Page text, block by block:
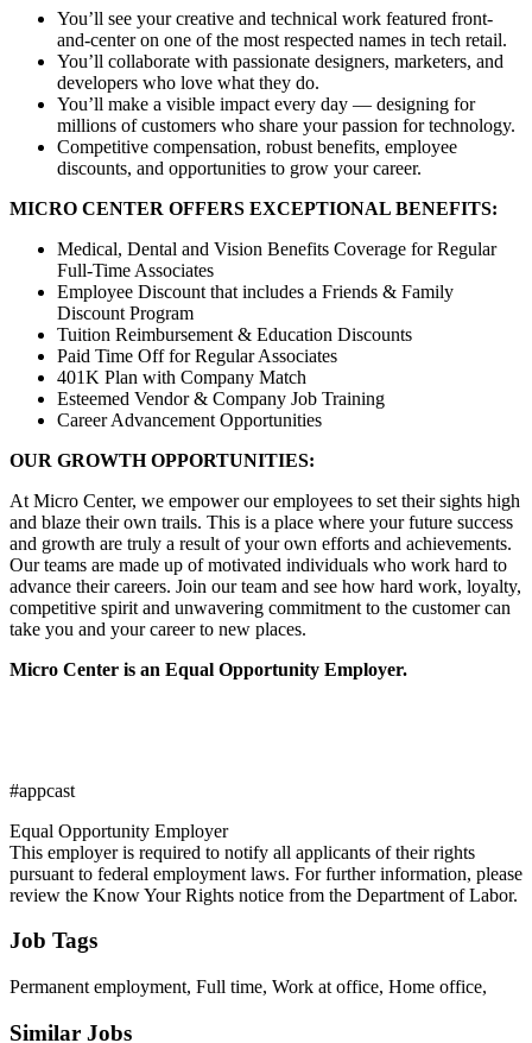
You’ll see your creative and technical work featured front-
and-center on one of the most respected names in tech retail.
You’ll collaborate with passionate designers, marketers, and
developers who love what they do.
You’ll make a visible impact every day — designing for
millions of customers who share your passion for technology.
Competitive compensation, robust benefits, employee
discounts, and opportunities to grow your career.
MICRO CENTER OFFERS EXCEPTIONAL BENEFITS:
Medical, Dental and Vision Benefits Coverage for Regular
Full-Time Associates
Employee Discount that includes a Friends & Family
Discount Program
Tuition Reimbursement & Education Discounts
Paid Time Off for Regular Associates
401K Plan with Company Match
Esteemed Vendor & Company Job Training
Career Advancement Opportunities
OUR GROWTH OPPORTUNITIES:
At Micro Center, we empower our employees to set their sights high
and blaze their own trails. This is a place where your future success
and growth are truly a result of your own efforts and achievements.
Our teams are made up of motivated individuals who work hard to
advance their careers. Join our team and see how hard work, loyalty,
competitive spirit and unwavering commitment to the customer can
take you and your career to new places.
Micro Center is an Equal Opportunity Employer.
#appcast
Equal Opportunity Employer
This employer is required to notify all applicants of their rights
pursuant to federal employment laws. For further information, please
review the Know Your Rights notice from the Department of Labor.
Job Tags
Permanent employment, Full time, Work at office, Home office,
Similar Jobs